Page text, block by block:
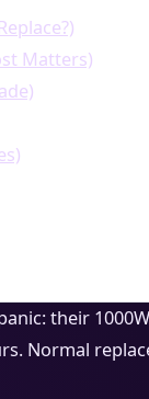
Matters)
their
Normal